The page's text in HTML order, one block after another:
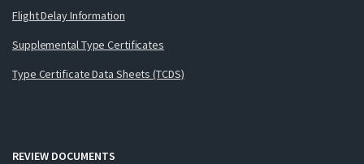
Flight Delay Information
Supplemental Type Certificates
Type Certificate Data Sheets (TCDS)
REVIEW DOCUMENTS